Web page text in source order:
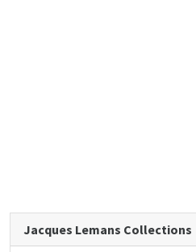
Jacques Lemans Collections